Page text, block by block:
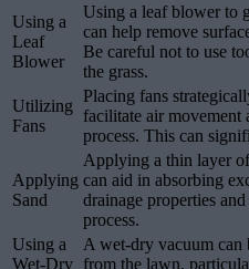
Using a
Leaf
Blower
Using a leaf blower to
can help remove
Be careful not to use
the grass.
Utilizing
Fans
Placing fans
facilitate air movement
process. This can
Applying
Sand
Applying a thin layer
can aid in absorbing
drainage properties
process.
Using a
Wet-Dry
A wet-dry vacuum can
from the lawn,